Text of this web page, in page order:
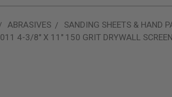
ABRASIVES SANDING SHEETS & HAND
4-3/8" X 11" 150 GRIT DRYWALL